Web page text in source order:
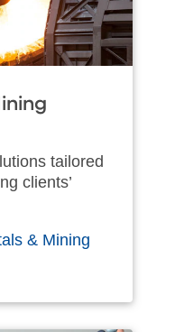
tailored
clients’
& Mining